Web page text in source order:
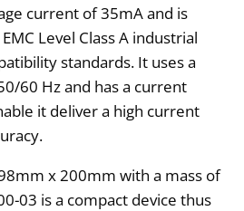
current of 35mA and is
Level Class A industrial
standards. It uses a
60 Hz and has a current
it deliver a high current
x 200mm with a mass of
03 is a compact device thus